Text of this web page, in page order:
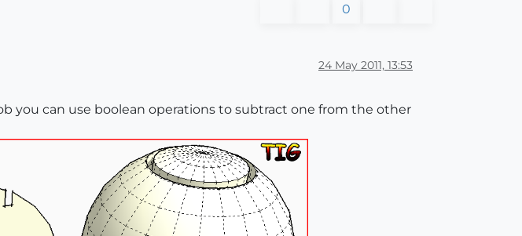
0
24 May 2011, 13:53
you can use boolean operations to subtract one from the other